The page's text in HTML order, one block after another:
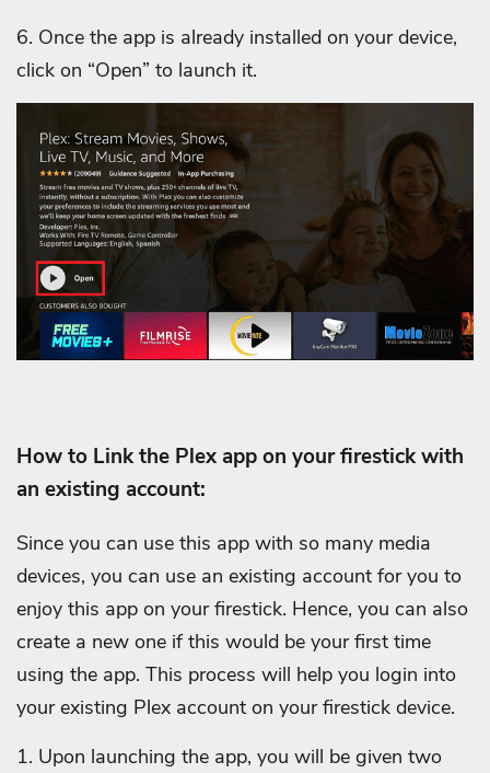
6. Once the app is already installed on your device,
click on “Open” to launch it.
How to Link the Plex app on your firestick with
an existing account:
Since you can use this app with so many media
devices, you can use an existing account for you to
enjoy this app on your firestick. Hence, you can also
create a new one if this would be your first time
using the app. This process will help you login into
your existing Plex account on your firestick device.
1. Upon launching the app, you will be given two